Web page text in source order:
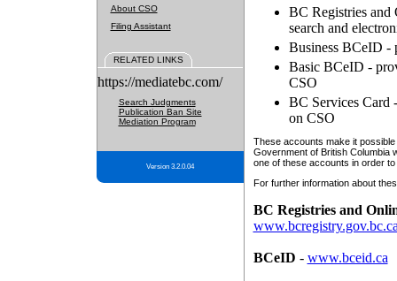
About CSO
Filing Assistant
RELATED LINKS
https://mediatebc.com/
Search Judgments
Publication Ban Site
Mediation Program
Version 3.2.0.04
BC Registries and
search and
Business BCeID -
Basic BCeID -
CSO
BC Services Card
on CSO
These accounts make it
Government of British Columbia
one of these accounts in order
For further information about
BC Registries and
BCeID - www.bceid.ca